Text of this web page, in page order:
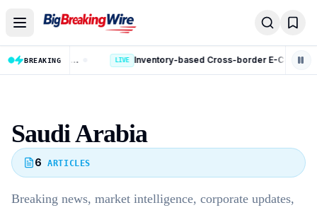
BREAKING
Kotak Mahindra Bank Fraud Case: ED Files Complaint Against 9 Accused in Rs 131 Crore Case LIVE Inventory-based Cross-border E-Commerce Export Framework: 10 Key Rules Announced
Saudi Arabia
6 ARTICLES
Breaking news, market intelligence, corporate updates,